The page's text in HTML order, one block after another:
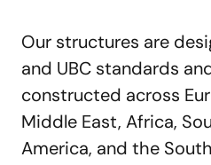
Our structures are
and UBC standards
constructed across
Middle East, Africa,
America, and the